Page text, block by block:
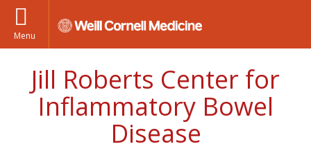
Menu
Jill Roberts Center for
Inflammatory Bowel
Disease